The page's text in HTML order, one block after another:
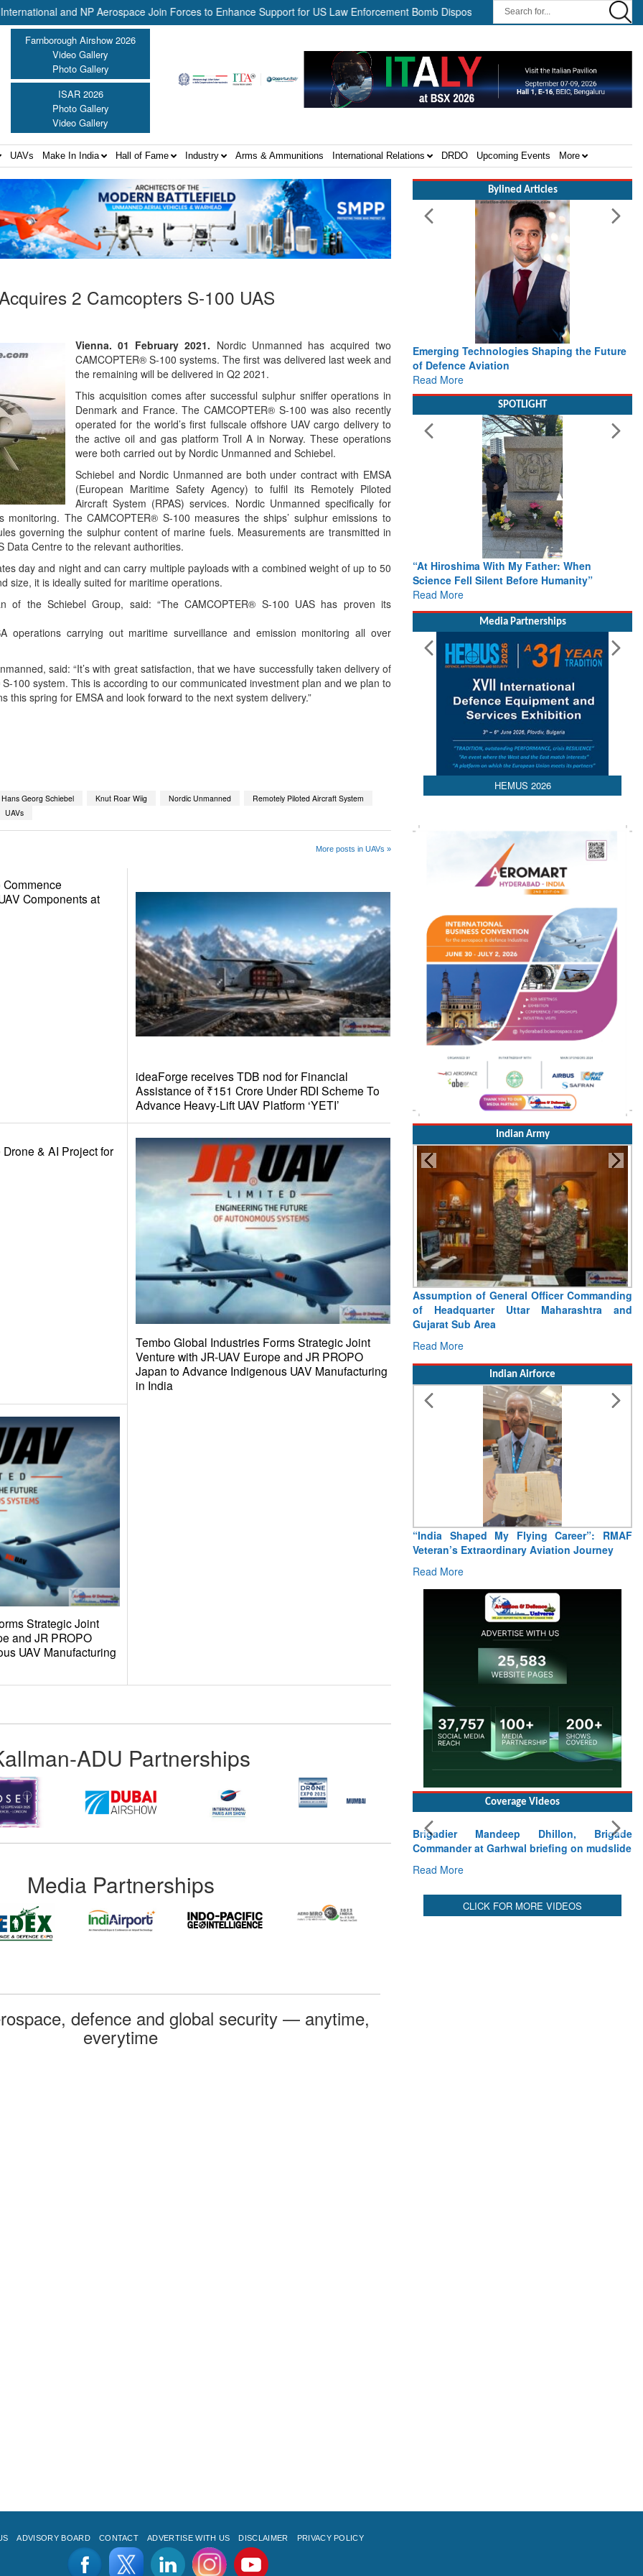
and NP Aerospace Join Forces to Enhance Support for US Law Enforcement Bomb Disposal Teams || HII Signs Performance-
Farnborough Airshow 2026
Video Gallery
Photo Gallery
ISAR 2026
Photo Gallery
Video Gallery
UAVs Make In India Hall of Fame Industry Arms & Ammunitions International Relations DRDO Upcoming Events More
2 Camcopters S-100 UAS
Vienna. 01 February 2021. Nordic Unmanned has acquired two
CAMCOPTER® S-100 systems. The first was delivered last week and
the remaining will be delivered in Q2 2021.
This acquisition comes after successful sulphur sniffer operations in
Denmark and France. The CAMCOPTER® S-100 was also recently
operated for the world’s first fullscale offshore UAV cargo delivery to
the active oil and gas platform Troll A in Norway. These operations
were both carried out by Nordic Unmanned and Schiebel.
Schiebel and Nordic Unmanned are both under contract with EMSA
(European Maritime Safety Agency) to fulfil its Remotely Piloted
Aircraft System (RPAS) services. Nordic Unmanned specifically for
monitoring. The CAMCOPTER® S-100 measures the ships’ sulphur emissions to
governing the sulphur content of marine fuels. Measurements are transmitted in
Data Centre to the relevant authorities.
day and night and can carry multiple payloads with a combined weight of up to 50
size, it is ideally suited for maritime operations.
of the Schiebel Group, said: “The CAMCOPTER® S-100 UAS has proven its
operations carrying out maritime surveillance and emission monitoring all over
said: “It’s with great satisfaction, that we have successfully taken delivery of
100 system. This is according to our communicated investment plan and we plan to
this spring for EMSA and look forward to the next system delivery.”
Hans Georg Schiebel Knut Roar Wiig Nordic Unmanned
Remotely Piloted Aircraft System
UAVs
More posts in UAVs »
Components at
ideaForge receives TDB nod for Financial
Assistance of ₹151 Crore Under RDI Scheme To
Advance Heavy-Lift UAV Platform ‘YETI’
& AI Project for
Tembo Global Industries Forms Strategic Joint
Venture with JR-UAV Europe and JR PROPO
Japan to Advance Indigenous UAV Manufacturing
in India
Strategic Joint
and JR PROPO
UAV Manufacturing
ADU Partnerships
Media Partnerships
defence and global security — anytime,
everytime
Bylined Articles
Emerging Technologies Shaping the Future
of Defence Aviation
Read More
Working
Read
SPOTLIGHT
“At Hiroshima With My Father: When
Science Fell Silent Before Humanity”
Read More
Rescue
Media Partnerships
HEMUS 2026
Indian Army
Assumption of General Officer Commanding
of Headquarter Uttar Maharashtra and
Gujarat Sub Area
Read More
Indian Airforce
“India Shaped My Flying Career”: RMAF
Veteran’s Extraordinary Aviation Journey
Read More
Coverage Videos
Brigadier Mandeep Dhillon, Brigade
Commander at Garhwal briefing on mudslide
Read More
CLICK FOR MORE VIDEOS
ADVISORY BOARD CONTACT ADVERTISE WITH US DISCLAIMER PRIVACY POLICY